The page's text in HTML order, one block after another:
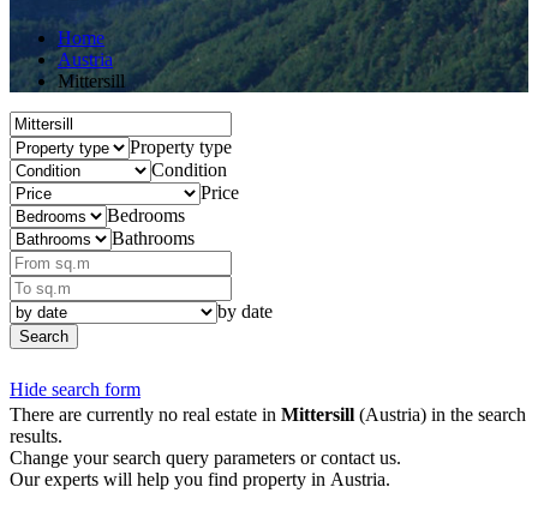
Home
Austria
Mittersill
Property type
Condition
Price
Bedrooms
Bathrooms
by date
Search
Hide search form
There are currently no real estate in Mittersill (Austria) in the search
results.
Change your search query parameters or contact us.
Our experts will help you find property in Austria.